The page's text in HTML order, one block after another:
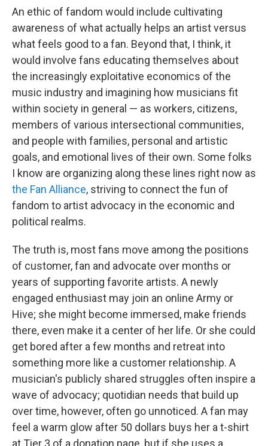
An ethic of fandom would include cultivating
awareness of what actually helps an artist versus
what feels good to a fan. Beyond that, I think, it
would involve fans educating themselves about
the increasingly exploitative economics of the
music industry and imagining how musicians fit
within society in general — as workers, citizens,
members of various intersectional communities,
and people with families, personal and artistic
goals, and emotional lives of their own. Some folks
I know are organizing along these lines right now as
the Fan Alliance, striving to connect the fun of
fandom to artist advocacy in the economic and
political realms.
The truth is, most fans move among the positions
of customer, fan and advocate over months or
years of supporting favorite artists. A newly
engaged enthusiast may join an online Army or
Hive; she might become immersed, make friends
there, even make it a center of her life. Or she could
get bored after a few months and retreat into
something more like a customer relationship. A
musician's publicly shared struggles often inspire a
wave of advocacy; quotidian needs that build up
over time, however, often go unnoticed. A fan may
feel a warm glow after 50 dollars buys her a t-shirt
at Tier 3 of a donation page, but if she uses a